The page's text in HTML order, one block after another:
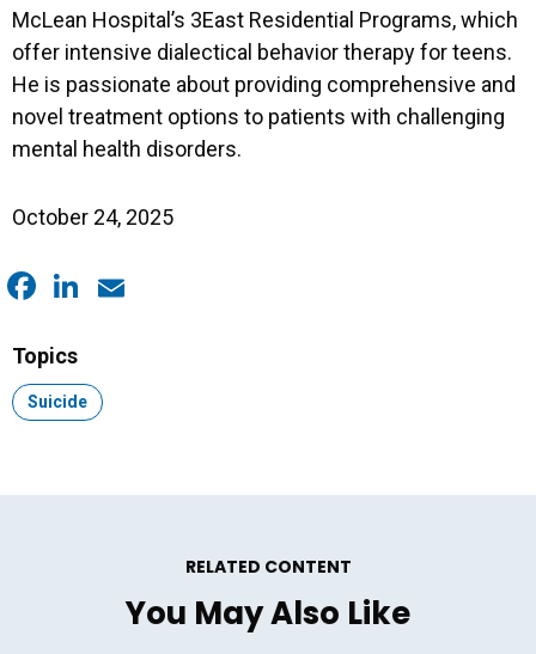
McLean Hospital’s 3East Residential Programs, which
offer intensive dialectical behavior therapy for teens.
He is passionate about providing comprehensive and
novel treatment options to patients with challenging
mental health disorders.
October 24, 2025
Topics
Topic:
Suicide
RELATED CONTENT
You May Also Like